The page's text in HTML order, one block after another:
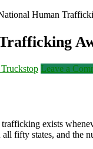
Human
Leave a
exists
fifty states, and the